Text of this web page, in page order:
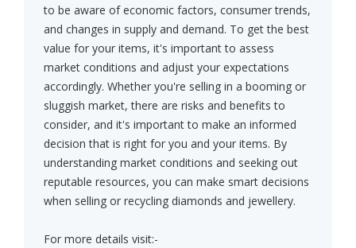
to be aware of economic factors, consumer trends,
and changes in supply and demand. To get the best
value for your items, it's important to assess
market conditions and adjust your expectations
accordingly. Whether you're selling in a booming or
sluggish market, there are risks and benefits to
consider, and it's important to make an informed
decision that is right for you and your items. By
understanding market conditions and seeking out
reputable resources, you can make smart decisions
when selling or recycling diamonds and jewellery.
For more details visit:-